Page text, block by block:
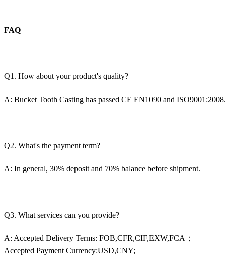
FAQ
Q1. How about your product's quality?
A: Bucket Tooth Casting has passed CE EN1090 and ISO9001:2008.
Q2. What's the payment term?
A: In general, 30% deposit and 70% balance before shipment.
Q3. What services can you provide?
A: Accepted Delivery Terms: FOB,CFR,CIF,EXW,FCA；
Accepted Payment Currency:USD,CNY;